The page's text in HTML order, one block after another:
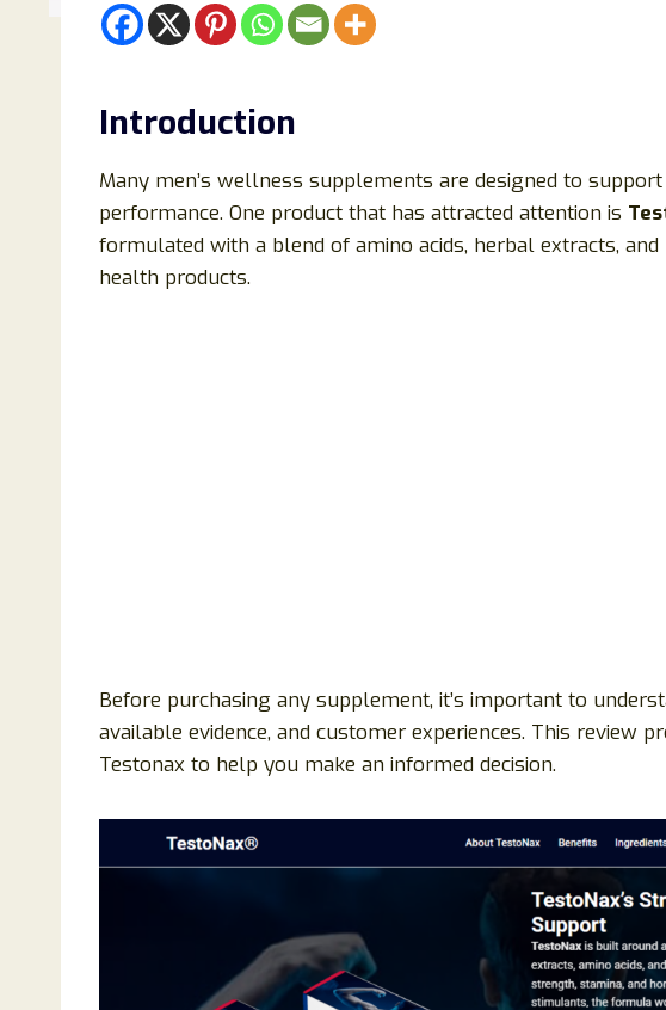
Introduction
Many men’s wellness supplements are designed to
performance. One product that has attracted attention is
formulated with a blend of amino acids, herbal extracts,
health products.
Before purchasing any supplement, it’s important to
available evidence, and customer experiences. This review
Testonax to help you make an informed decision.